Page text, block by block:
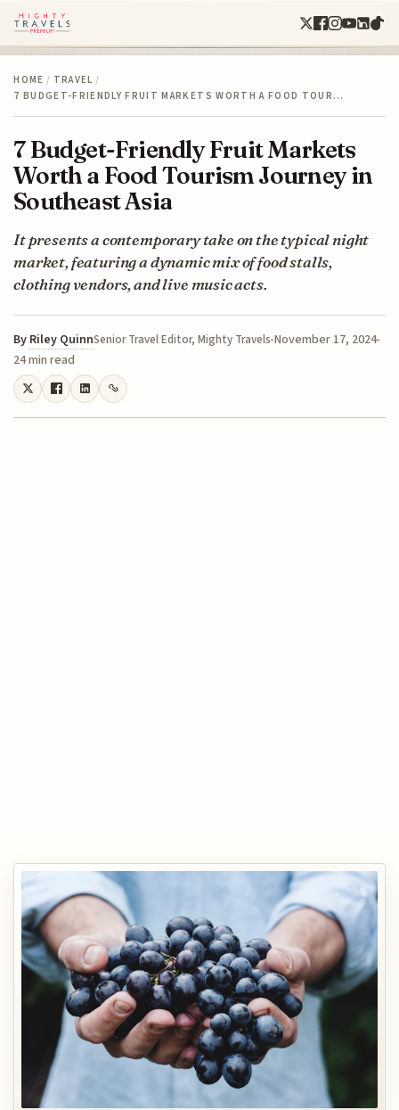
HOME / TRAVEL /
7 BUDGET-FRIENDLY FRUIT MARKETS WORTH A FOOD TOUR…
7 Budget-Friendly Fruit Markets
Worth a Food Tourism Journey in
Southeast Asia
It presents a contemporary take on the typical night
market, featuring a dynamic mix of food stalls,
clothing vendors, and live music acts.
By Riley QuinnSenior Travel Editor, Mighty Travels November 17, 2024
24 min read